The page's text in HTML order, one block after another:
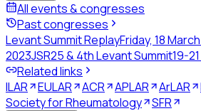
All events & congresses
Past congresses
Levant Summit ReplayFriday, 18
2023JSR25 & 4th Levant Summit19-
Related links
ILAR
EULAR ACR APLAR ArLAR
Society for Rheumatology
SFR